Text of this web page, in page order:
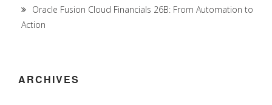
Oracle Fusion Cloud Financials 26B: From Automation to
Action
ARCHIVES